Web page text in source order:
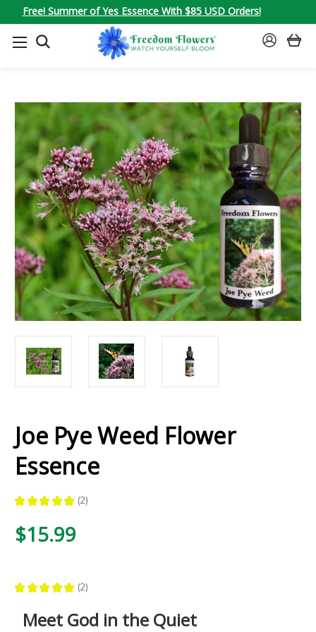
Free! Summer of Yes Essence With $85 USD Orders!
SEARCH
SIGN
Joe Pye Weed Flower
Essence
★ ★ ★ ★ ★ 2
2
$15.99
★ ★ ★ ★ ★ 2
2
Meet God in the Quiet